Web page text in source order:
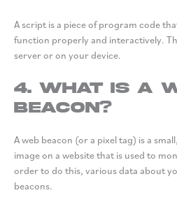
A script is a piece of program code
function properly and interactively.
server or on your device.
4. What is a
beacon?
A web beacon (or a pixel tag) is a
image on a website that is used to
order to do this, various data about
beacons.